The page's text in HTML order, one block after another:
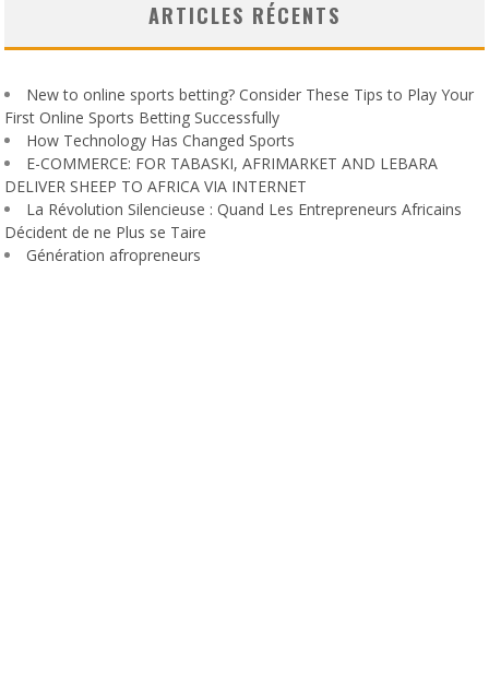
ARTICLES RÉCENTS
New to online sports betting? Consider These Tips to Play Your
First Online Sports Betting Successfully
How Technology Has Changed Sports
E-COMMERCE: FOR TABASKI, AFRIMARKET AND LEBARA
DELIVER SHEEP TO AFRICA VIA INTERNET
La Révolution Silencieuse : Quand Les Entrepreneurs Africains
Décident de ne Plus se Taire
Génération afropreneurs